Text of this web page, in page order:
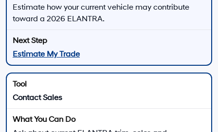
New 2026 Hyundai ELANTRA for Sale near Santa
Monica, CA
to match performance, comfort, technology, and efficiency to their daily driving.
Choose from gas-powered ELANTRA trims, ELANTRA Hybrid models, the
turbocharged ELANTRA N Line, or the high-performance ELANTRA N lineup.
Every 2026 ELANTRA uses front-wheel drive, while
available powertrains range from the 147-horsepower
2.0L four-cylinder to the 276-horsepower ELANTRA N
technology, and driver-assistance availability vary.